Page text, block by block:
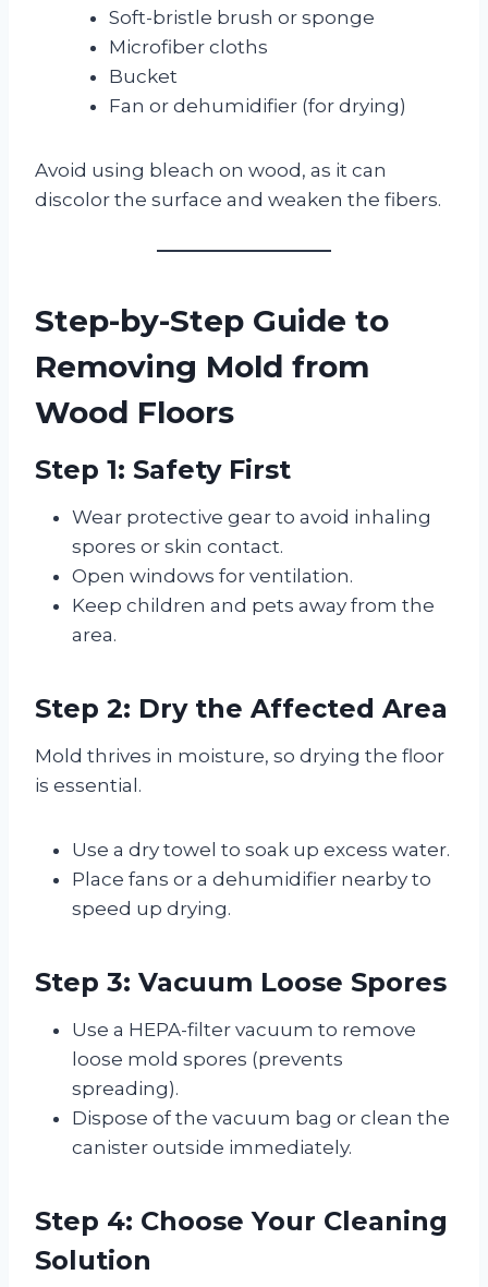
Soft-bristle brush or sponge
Microfiber cloths
Bucket
Fan or dehumidifier (for drying)
Avoid using bleach on wood, as it can
discolor the surface and weaken the fibers.
Step-by-Step Guide to
Removing Mold from
Wood Floors
Step 1: Safety First
Wear protective gear to avoid inhaling
spores or skin contact.
Open windows for ventilation.
Keep children and pets away from the
area.
Step 2: Dry the Affected Area
Mold thrives in moisture, so drying the floor
is essential.
Use a dry towel to soak up excess water.
Place fans or a dehumidifier nearby to
speed up drying.
Step 3: Vacuum Loose Spores
Use a HEPA-filter vacuum to remove
loose mold spores (prevents
spreading).
Dispose of the vacuum bag or clean the
canister outside immediately.
Step 4: Choose Your Cleaning
Solution